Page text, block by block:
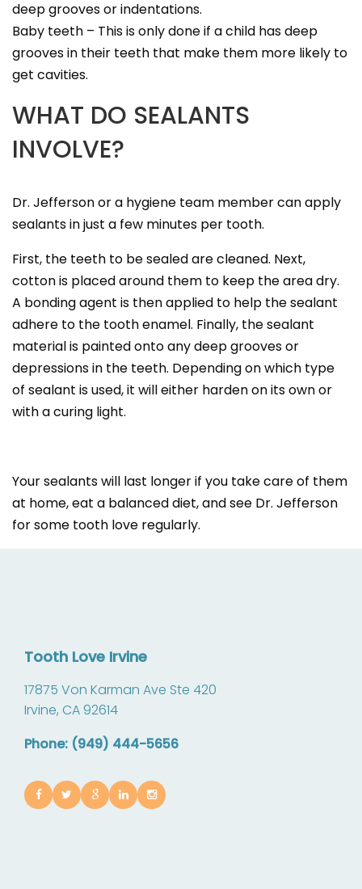
deep grooves or indentations.
Baby teeth – This is only done if a child has deep
grooves in their teeth that make them more likely to
get cavities.
WHAT DO SEALANTS
INVOLVE?
Dr. Jefferson or a hygiene team member can apply
sealants in just a few minutes per tooth.
First, the teeth to be sealed are cleaned. Next,
cotton is placed around them to keep the area dry.
A bonding agent is then applied to help the sealant
adhere to the tooth enamel. Finally, the sealant
material is painted onto any deep grooves or
depressions in the teeth. Depending on which type
of sealant is used, it will either harden on its own or
with a curing light.
Your sealants will last longer if you take care of them
at home, eat a balanced diet, and see Dr. Jefferson
for some tooth love regularly.
Tooth Love Irvine
17875 Von Karman Ave Ste 420
Irvine, CA 92614
Phone: (949) 444-5656